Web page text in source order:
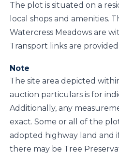
The plot is situated on a
local shops and amenities.
Watercress Meadows are
Transport links are provided
Note
The site area depicted
auction particulars is for
Additionally, any
exact. Some or all of the
adopted highway land and
there may be Tree